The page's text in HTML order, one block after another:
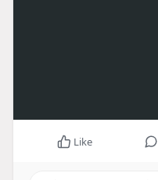
Like